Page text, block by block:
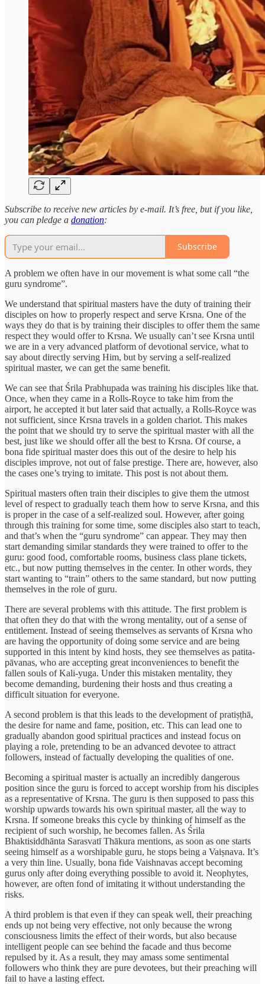
Subscribe to receive new articles by e-mail. It’s free, but if you like,
you can pledge a donation:
Subscribe
A problem we often have in our movement is what some call “the
guru syndrome”.
We understand that spiritual masters have the duty of training their
disciples on how to properly respect and serve Krsna. One of the
ways they do that is by training their disciples to offer them the same
respect they would offer to Krsna. We usually can’t see Krsna until
we are in a very advanced platform of devotional service, what to
say about directly serving Him, but by serving a self-realized
spiritual master, we can get the same benefit.
We can see that Śrila Prabhupada was training his disciples like that.
Once, when they came in a Rolls-Royce to take him from the
airport, he accepted it but later said that actually, a Rolls-Royce was
not sufficient, since Krsna travels in a golden chariot. This makes
the point that we should try to serve the spiritual master with all the
best, just like we should offer all the best to Krsna. Of course, a
bona fide spiritual master does this out of the desire to help his
disciples improve, not out of false prestige. There are, however, also
the cases one’s trying to imitate. This post is not about them.
Spiritual masters often train their disciples to give them the utmost
level of respect to gradually teach them how to serve Krsna, and this
is proper in the case of a self-realized soul. However, after going
through this training for some time, some disciples also start to teach,
and that’s when the “guru syndrome” can appear. They may then
start demanding similar standards they were trained to offer to the
guru: good food, comfortable rooms, business class plane tickets,
etc., but now putting themselves in the center. In other words, they
start wanting to “train” others to the same standard, but now putting
themselves in the role of guru.
There are several problems with this attitude. The first problem is
that often they do that with the wrong mentality, out of a sense of
entitlement. Instead of seeing themselves as servants of Krsna who
are having the opportunity of doing some service and are being
supported in this intent by kind hosts, they see themselves as patita-
pāvanas, who are accepting great inconveniences to benefit the
fallen souls of Kali-yuga. Under this mistaken mentality, they
become demanding, burdening their hosts and thus creating a
difficult situation for everyone.
A second problem is that this leads to the development of pratiṣṭhā,
the desire for name and fame, position, etc. This can lead one to
gradually abandon good spiritual practices and instead focus on
playing a role, pretending to be an advanced devotee to attract
followers, instead of factually developing the qualities of one.
Becoming a spiritual master is actually an incredibly dangerous
position since the guru is forced to accept worship from his disciples
as a representative of Krsna. The guru is then supposed to pass this
worship upwards towards his own spiritual master, all the way to
Krsna. If someone breaks this cycle by thinking of himself as the
recipient of such worship, he becomes fallen. As Śrila
Bhaktisiddhānta Sarasvatī Thākura mentions, as soon as one starts
seeing himself as a worshipable guru, he stops being a Vaiṣnava. It’s
a very thin line. Usually, bona fide Vaishnavas accept becoming
gurus only after doing everything possible to avoid it. Neophytes,
however, are often fond of imitating it without understanding the
risks.
A third problem is that even if they can speak well, their preaching
ends up not being very effective, not only because the wrong
consciousness limits the effect of their words, but also because
intelligent people can see behind the facade and thus become
repulsed by it. As a result, they may amass some sentimental
followers who think they are pure devotees, but their preaching will
fail to have a lasting effect.